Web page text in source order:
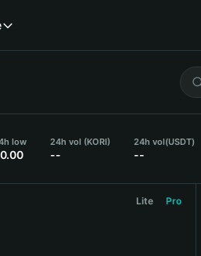
low 24h vol (KORI)
--
24h vol(USDT)
--
Lite Pro